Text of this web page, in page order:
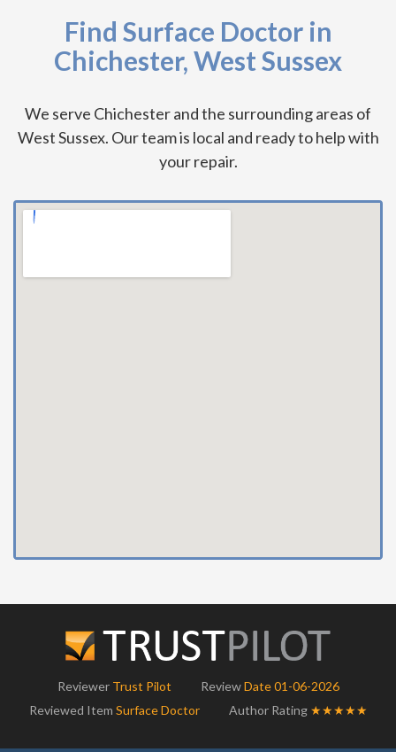
Find Surface Doctor in
Chichester, West Sussex
We serve Chichester and the surrounding areas of
West Sussex. Our team is local and ready to help with
your repair.
Reviewer Trust Pilot ReviewDate 01-06-2026
Reviewed Item Surface Doctor Author Rating ★★★★★